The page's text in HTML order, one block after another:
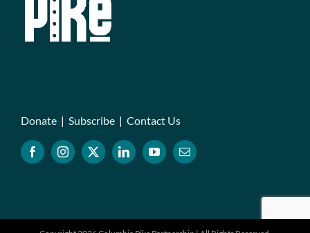
Donate | Subscribe | Contact Us